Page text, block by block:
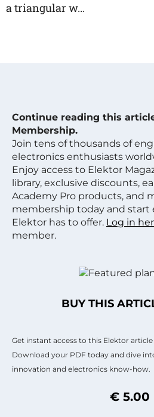
a triangular w...
Continue reading this
Membership.
Join tens of thousands of
electronics enthusiasts
Enjoy access to Elektor
library, exclusive discounts,
Academy Pro products, and
membership today and start
Elektor has to offer. Log in
member.
BUY THIS
Get instant access to this Elektor
Download your PDF today and dive
innovation and electronics know-how.
€ 5.00